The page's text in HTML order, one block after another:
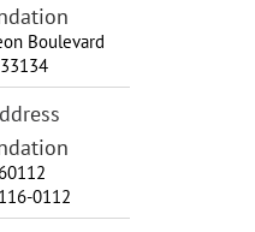
Boulevard
33134
0112